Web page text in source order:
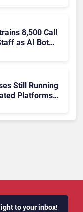
8,500 Call
as AI Bot
Still Running
Platforms
to your inbox!